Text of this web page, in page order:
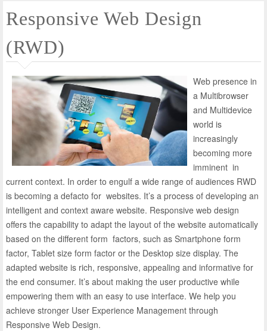
Responsive Web Design
(RWD)
Web presence in
a Multi­browser
and Multi­device
world is
increasingly
becoming more
imminent in
current context. In order to engulf a wide range of audiences RWD
is becoming a de­facto for websites. It’s a process of developing an
intelligent and context aware website. Responsive web design
offers the capability to adapt the layout of the website automatically
based on the different form factors, such as Smartphone form
factor, Tablet size form factor or the Desktop size display. The
adapted website is rich, responsive, appealing and informative for
the end consumer. It’s about making the user productive while
empowering them with an easy to use interface. We help you
achieve stronger User Experience Management through
Responsive Web Design.